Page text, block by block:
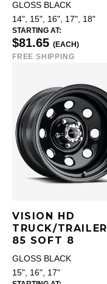
GLOSS BLACK
14", 15", 16", 17", 18"
STARTING AT:
$81.65 (EACH)
FREE SHIPPING
VISION HD
TRUCK/TRAILER
85 SOFT 8
GLOSS BLACK
15", 16", 17"